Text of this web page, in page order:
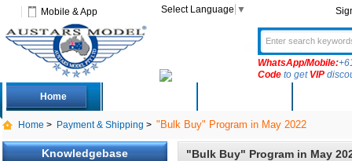
Mobile & App Select Language ▼
WhatsApp/Mobile:
Codeto get VIP
Home
Home > Payment & Shipping > "Bulk Buy" Program in May 2022
Knowledgebase "Bulk Buy" Program in May